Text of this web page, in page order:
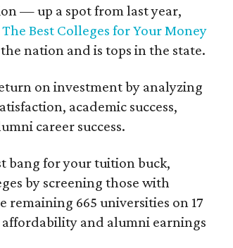
— up a spot from last year,
The Best Colleges for Your Money
nation and is tops in the state.
on investment by analyzing
academic success,
career success.
bang for your tuition buck,
by screening those with
665 universities on 17
and alumni earnings